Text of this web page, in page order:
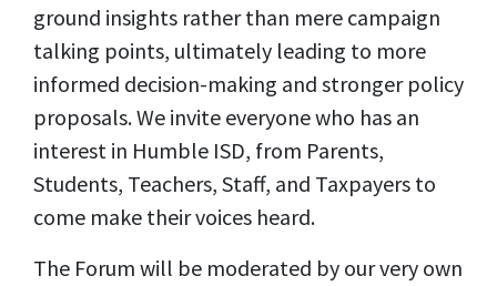
ground insights rather than mere campaign
talking points, ultimately leading to more
informed decision-making and stronger policy
proposals. We invite everyone who has an
interest in Humble ISD, from Parents,
Students, Teachers, Staff, and Taxpayers to
come make their voices heard.
The Forum will be moderated by our very own